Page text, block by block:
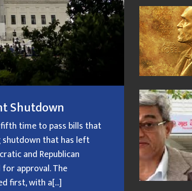
Shutdown
time to pass bills that
shutdown that has left
and Republican
approval. The
first, with a[...]